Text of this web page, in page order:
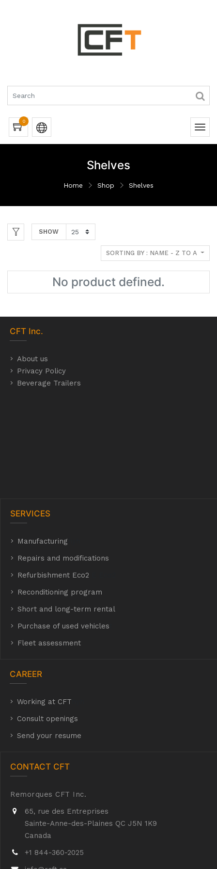
0
Shelves
Home Shop Shelves
SHOW
SORTING BY : NAME - Z TO A
No product defined.
CFT Inc.
About us
Privacy Policy
Beverage Trailers
SERVICES
Manufacturing
Repairs and modifications
Refurbishment Eco2
Reconditioning program
Short and long-term rental
Purchase of used vehicles
Fleet assessment
CAREER
Working at CFT
Consult openings
Send your resume
CONTACT CFT
Remorques CFT Inc.
65, rue des Entreprises
Sainte-Anne-des-Plaines QC J5N 1K9
Canada
+1 844-360-2025